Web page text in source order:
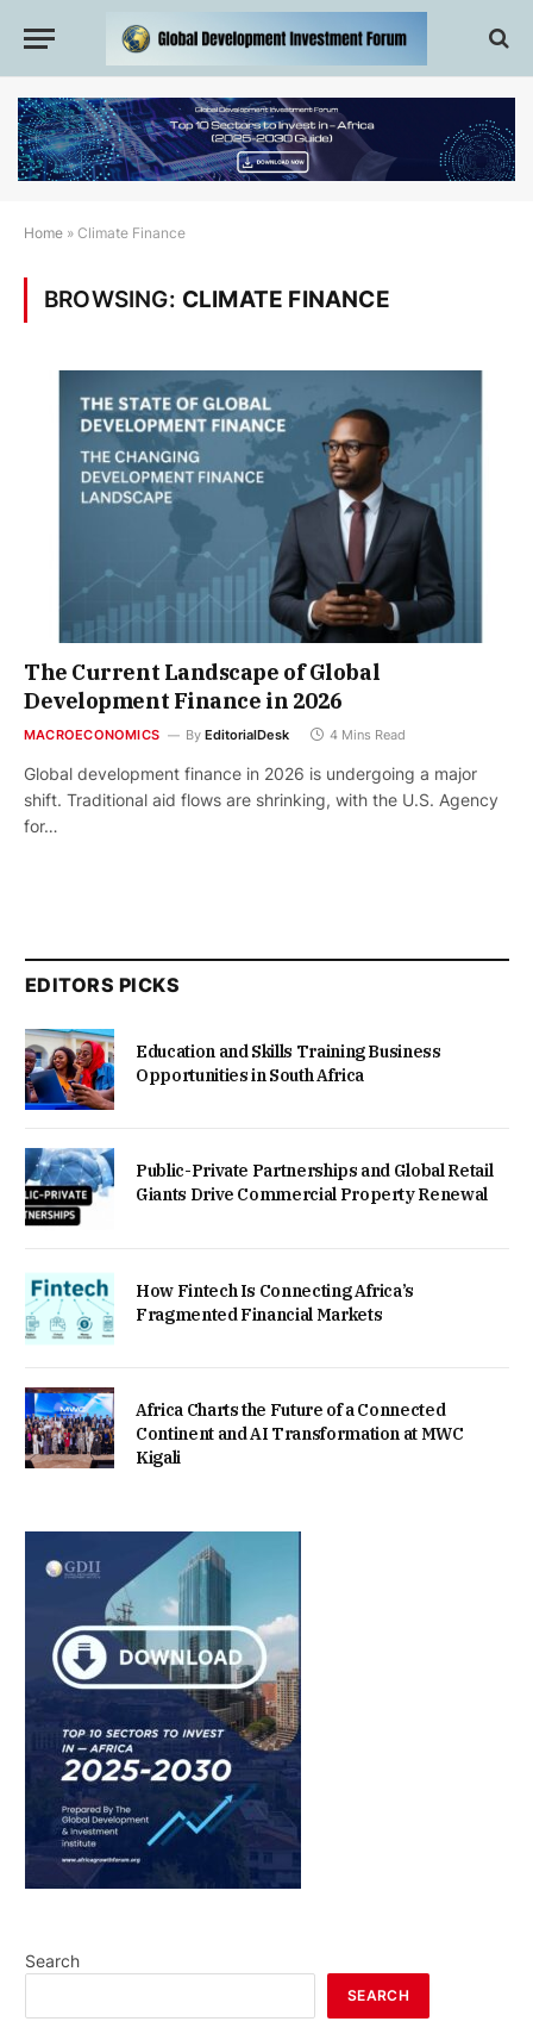
Home » Climate Finance
BROWSING: CLIMATE FINANCE
The Current Landscape of Global
Development Finance in 2026
MACROECONOMICS By EditorialDesk 4 Mins Read
Global development finance in 2026 is undergoing a major
shift. Traditional aid flows are shrinking, with the U.S. Agency
for…
EDITORS PICKS
Education and Skills Training Business
Opportunities in South Africa
Public-Private Partnerships and Global Retail
Giants Drive Commercial Property Renewal
How Fintech Is Connecting Africa’s
Fragmented Financial Markets
Africa Charts the Future of a Connected
Continent and AI Transformation at MWC
Kigali
Search
SEARCH